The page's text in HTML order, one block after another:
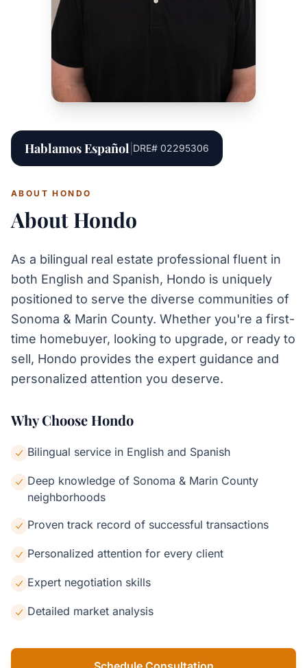
Hablamos Español DRE# 02295306
ABOUT HONDO
About Hondo
As a bilingual real estate professional fluent in
both English and Spanish, Hondo is uniquely
positioned to serve the diverse communities of
Sonoma & Marin County. Whether you're a first-
time homebuyer, looking to upgrade, or ready to
sell, Hondo provides the expert guidance and
personalized attention you deserve.
Why Choose Hondo
Bilingual service in English and Spanish
Deep knowledge of Sonoma & Marin County
neighborhoods
Proven track record of successful transactions
Personalized attention for every client
Expert negotiation skills
Detailed market analysis